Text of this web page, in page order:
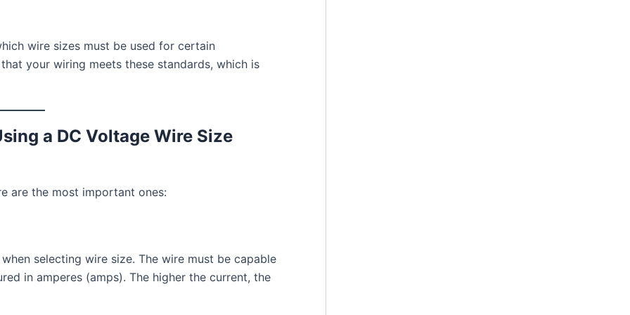
wire sizes must be used for certain
your wiring meets these standards, which is
a DC Voltage Wire Size
are the most important ones:
selecting wire size. The wire must be capable
in amperes (amps). The higher the current, the